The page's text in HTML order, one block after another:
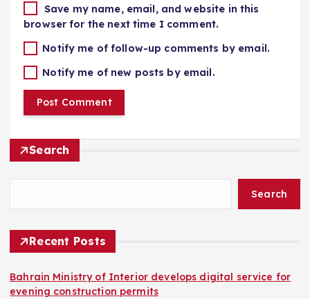
Save my name, email, and website in this
browser for the next time I comment.
Notify me of follow-up comments by email.
Notify me of new posts by email.
Search
Search
Recent Posts
Bahrain Ministry of Interior develops digital service for
evening construction permits